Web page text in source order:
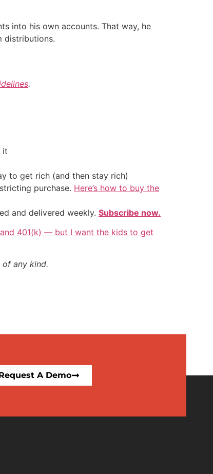
into his own accounts. That way, he
distributions.
.
it
to get rich (and then stay rich)
purchase. Here’s how to buy the
and delivered weekly. Subscribe now.
401(k) — but I want the kids to get
any kind.
A Demo